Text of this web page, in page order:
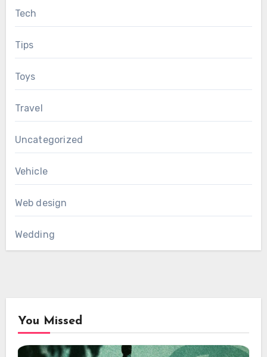
Tech
Tips
Toys
Travel
Uncategorized
Vehicle
Web design
Wedding
You Missed